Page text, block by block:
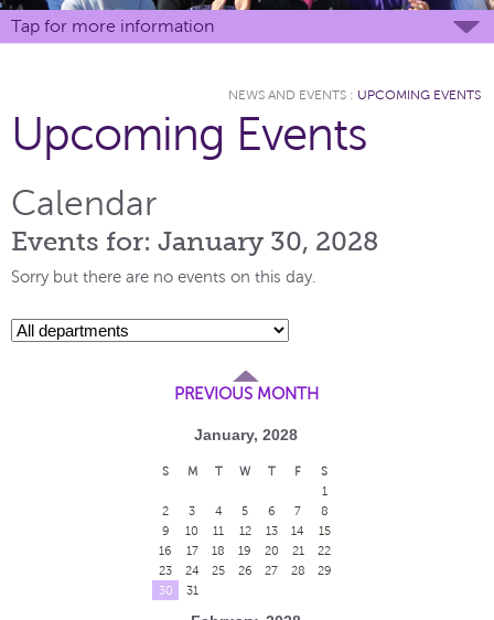
Tap for more information
NEWS AND EVENTS : UPCOMING EVENTS
Upcoming Events
Calendar
Events for: January 30, 2028
Sorry but there are no events on this day.
PREVIOUS MONTH
January, 2028
S M T W T F
S
1
2
3 4 5 6 7
8
9
10 11 12 13 14
15
16
17 18 19 20 21
22
23
24 25 26 27 28
29
30
31